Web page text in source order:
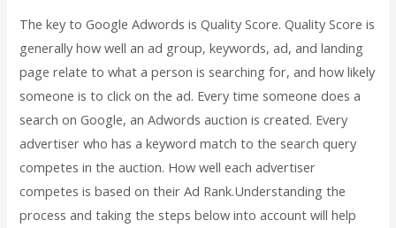
The key to Google Adwords is Quality Score. Quality Score is
generally how well an ad group, keywords, ad, and landing
page relate to what a person is searching for, and how likely
someone is to click on the ad. Every time someone does a
search on Google, an Adwords auction is created. Every
advertiser who has a keyword match to the search query
competes in the auction. How well each advertiser
competes is based on their Ad Rank.Understanding the
process and taking the steps below into account will help